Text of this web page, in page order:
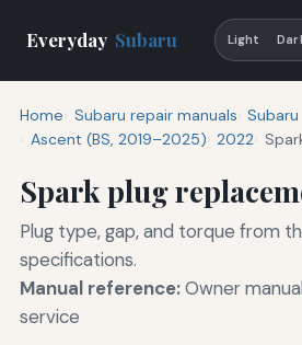
Everyday Subaru Light
Home Subaru repair manuals Subaru
Ascent (BS, 2019–2025) 2022
Spark plug
Plug type, gap, and torque from
specifications.
Manual reference:Owner
service